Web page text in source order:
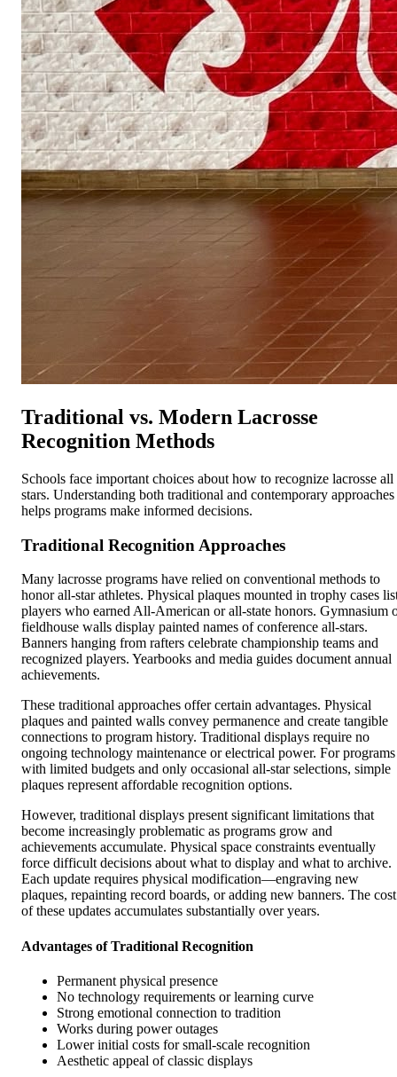
Traditional vs. Modern Lacrosse
Recognition Methods
Schools face important choices about how to recognize lacrosse all
stars. Understanding both traditional and contemporary approaches
helps programs make informed decisions.
Traditional Recognition Approaches
Many lacrosse programs have relied on conventional methods to
honor all-star athletes. Physical plaques mounted in trophy cases
players who earned All-American or all-state honors. Gymnasium
fieldhouse walls display painted names of conference all-stars.
Banners hanging from rafters celebrate championship teams and
recognized players. Yearbooks and media guides document annual
achievements.
These traditional approaches offer certain advantages. Physical
plaques and painted walls convey permanence and create tangible
connections to program history. Traditional displays require no
ongoing technology maintenance or electrical power. For programs
with limited budgets and only occasional all-star selections, simple
plaques represent affordable recognition options.
However, traditional displays present significant limitations that
become increasingly problematic as programs grow and
achievements accumulate. Physical space constraints eventually
force difficult decisions about what to display and what to archive.
Each update requires physical modification—engraving new
plaques, repainting record boards, or adding new banners. The cost
of these updates accumulates substantially over years.
Advantages of Traditional Recognition
Permanent physical presence
No technology requirements or learning curve
Strong emotional connection to tradition
Works during power outages
Lower initial costs for small-scale recognition
Aesthetic appeal of classic displays